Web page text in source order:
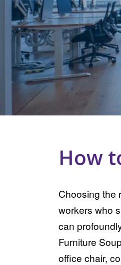
How
Choosing the
workers who
can
Furniture
office chair,